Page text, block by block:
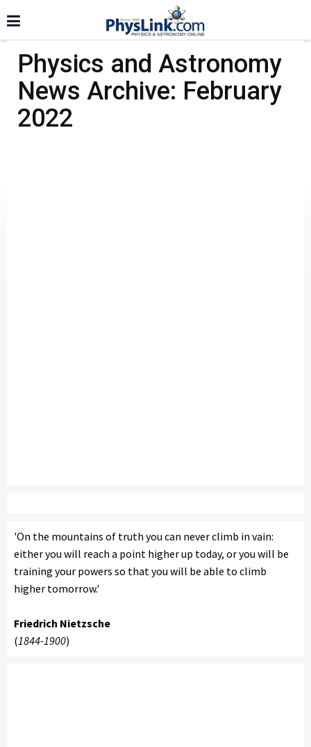
Physics and Astronomy
News Archive: February
2022
'On the mountains of truth you can never climb in vain:
either you will reach a point higher up today, or you will be
training your powers so that you will be able to climb
higher tomorrow.'
Friedrich Nietzsche
(1844-1900)